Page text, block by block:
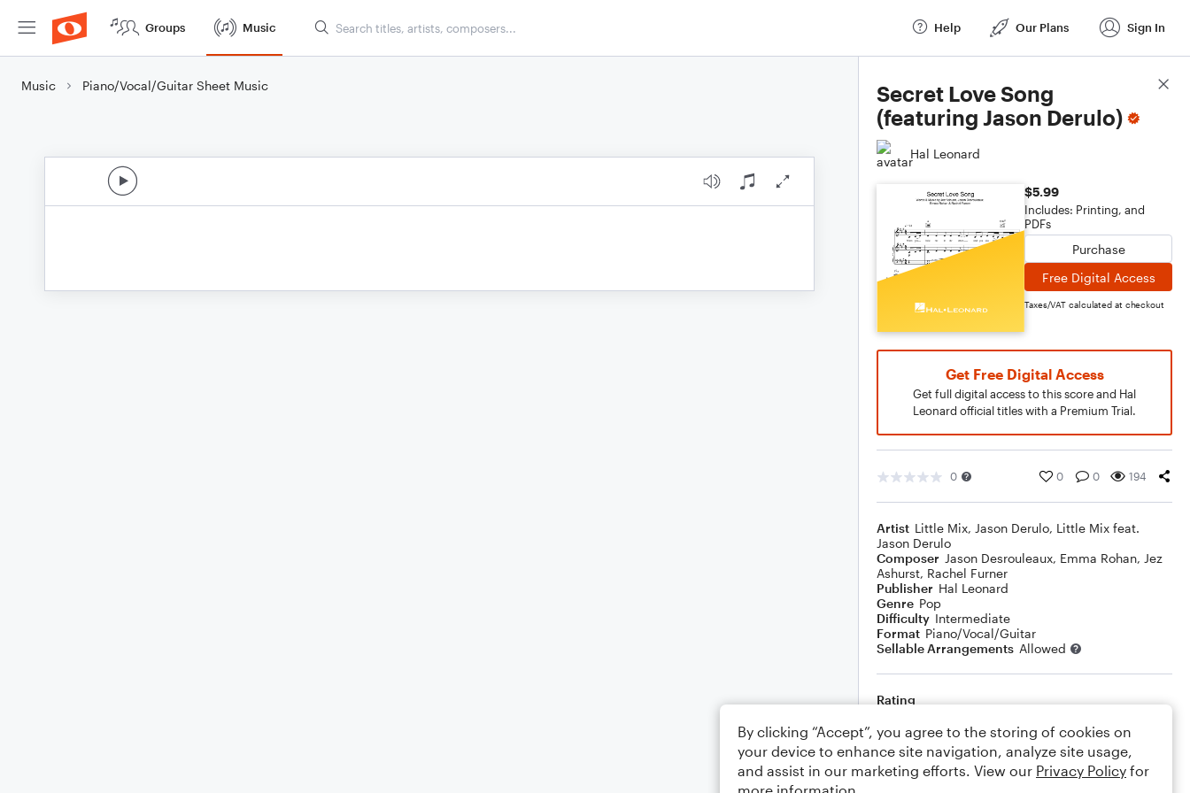
Groups Music Help Our Plans Sign In
Music Piano/Vocal/Guitar Sheet Music
Secret Love Song
(featuring Jason Derulo)
Hal Leonard
$5.99
Includes: Printing, and
PDFs
Purchase
Free Digital Access
Taxes/VAT calculated at checkout
Get Free Digital Access
Get full digital access to this score and Hal
Leonard official titles with a Premium Trial.
0 0 0 194
Artist Little Mix, Jason Derulo, Little Mix feat.
Jason Derulo
Composer Jason Desrouleaux, Emma Rohan, Jez
Ashurst, Rachel Furner
Publisher Hal Leonard
Genre Pop
Difficulty Intermediate
Format Piano/Vocal/Guitar
Sellable Arrangements Allowed
Rating
Your rating
Comments
Score Details
By clicking “Accept”, you agree to the storing of cookies on
your device to enhance site navigation, analyze site usage,
and assist in our marketing efforts. View our Privacy Policy for